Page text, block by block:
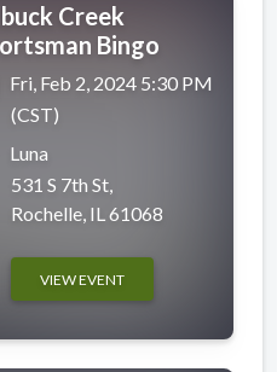
Creek
Bingo
Fri, Feb 2, 2024 5:30 PM
(CST)
Luna
531 S 7th St,
Rochelle, IL 61068
VIEW EVENT